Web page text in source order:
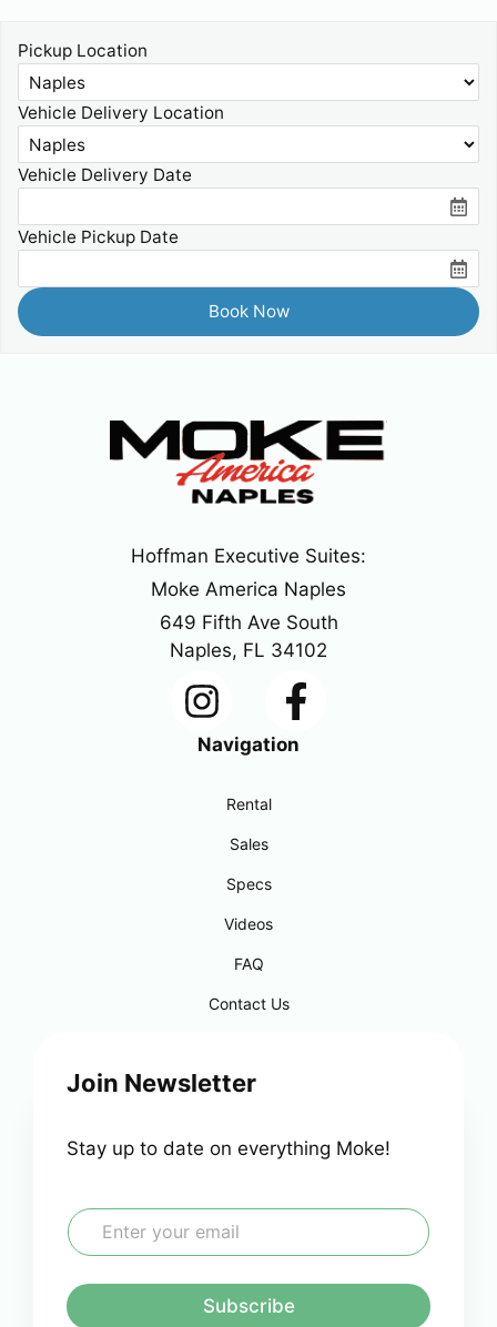
Pickup Location
Vehicle Delivery Location
Vehicle Delivery Date
Vehicle Pickup Date
Hoffman Executive Suites:
Moke America Naples
649 Fifth Ave South
Naples, FL 34102
Navigation
Rental
Sales
Specs
Videos
FAQ
Contact Us
Join Newsletter
Stay up to date on everything Moke!
E
m
l
*
Subscribe